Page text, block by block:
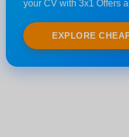
your CV with 3x1 Offers
EXPLORE